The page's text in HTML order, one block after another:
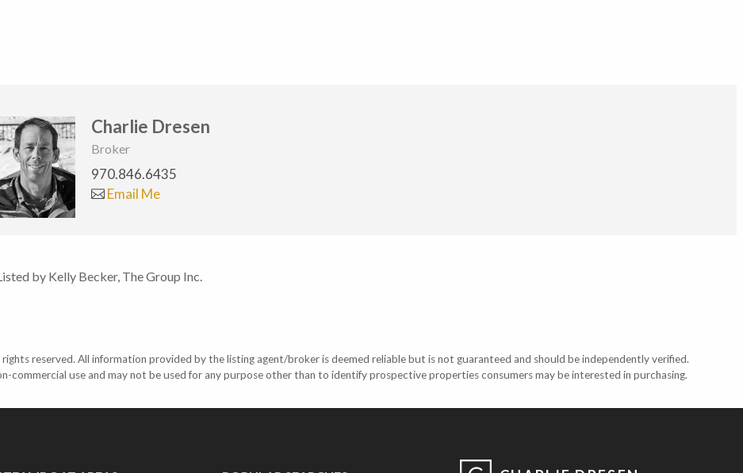
Charlie Dresen
Broker
970.846.6435
Email Me
by Kelly Becker, The Group Inc.
reserved. All information provided by the listing agent/broker is deemed reliable but is not guaranteed and should be independently verified.
commercial use and may not be used for any purpose other than to identify prospective properties consumers may be interested in purchasing.